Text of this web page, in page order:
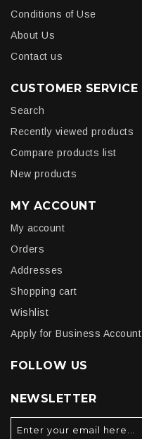
Conditions of Use
About Us
Contact us
CUSTOMER SERVICE
Search
Recently viewed products
Compare products list
New products
MY ACCOUNT
My account
Orders
Addresses
Shopping cart
Wishlist
Apply for Business Account
FOLLOW US
NEWSLETTER